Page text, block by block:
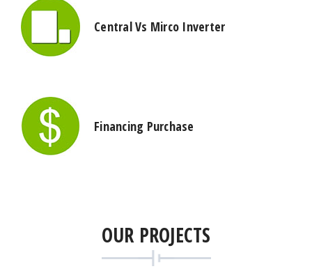
Central Vs Mirco Inverter
Financing Purchase
OUR PROJECTS